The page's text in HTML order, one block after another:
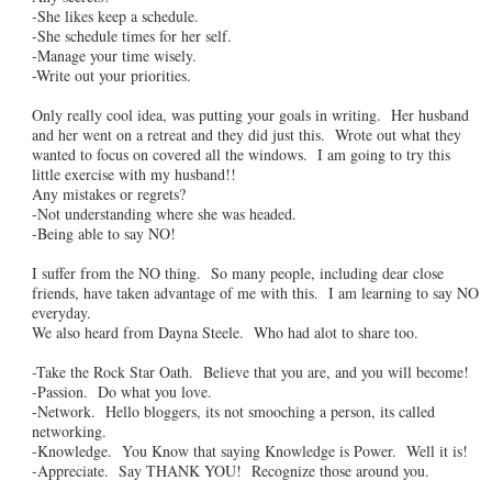
-She likes keep a schedule.
-She schedule times for her self.
-Manage your time wisely.
-Write out your priorities.
Only really cool idea, was putting your goals in writing. Her husband
and her went on a retreat and they did just this. Wrote out what they
wanted to focus on covered all the windows. I am going to try this
little exercise with my husband!!
Any mistakes or regrets?
-Not understanding where she was headed.
-Being able to say NO!
I suffer from the NO thing. So many people, including dear close
friends, have taken advantage of me with this. I am learning to say NO
everyday.
We also heard from Dayna Steele. Who had alot to share too.
-Take the Rock Star Oath. Believe that you are, and you will become!
-Passion. Do what you love.
-Network. Hello bloggers, its not smooching a person, its called
networking.
-Knowledge. You Know that saying Knowledge is Power. Well it is!
-Appreciate. Say THANK YOU! Recognize those around you.